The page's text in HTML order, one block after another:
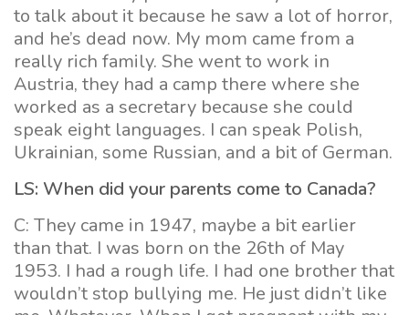
to talk about it because he saw a lot of horror,
and he’s dead now. My mom came from a
really rich family. She went to work in
Austria, they had a camp there where she
worked as a secretary because she could
speak eight languages. I can speak Polish,
Ukrainian, some Russian, and a bit of German.
LS: When did your parents come to Canada?
C: They came in 1947, maybe a bit earlier
than that. I was born on the 26th of May
1953. I had a rough life. I had one brother that
wouldn’t stop bullying me. He just didn’t like